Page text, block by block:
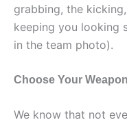
grabbing, the
keeping you looking
in the team photo).
Choose Your
We know that not